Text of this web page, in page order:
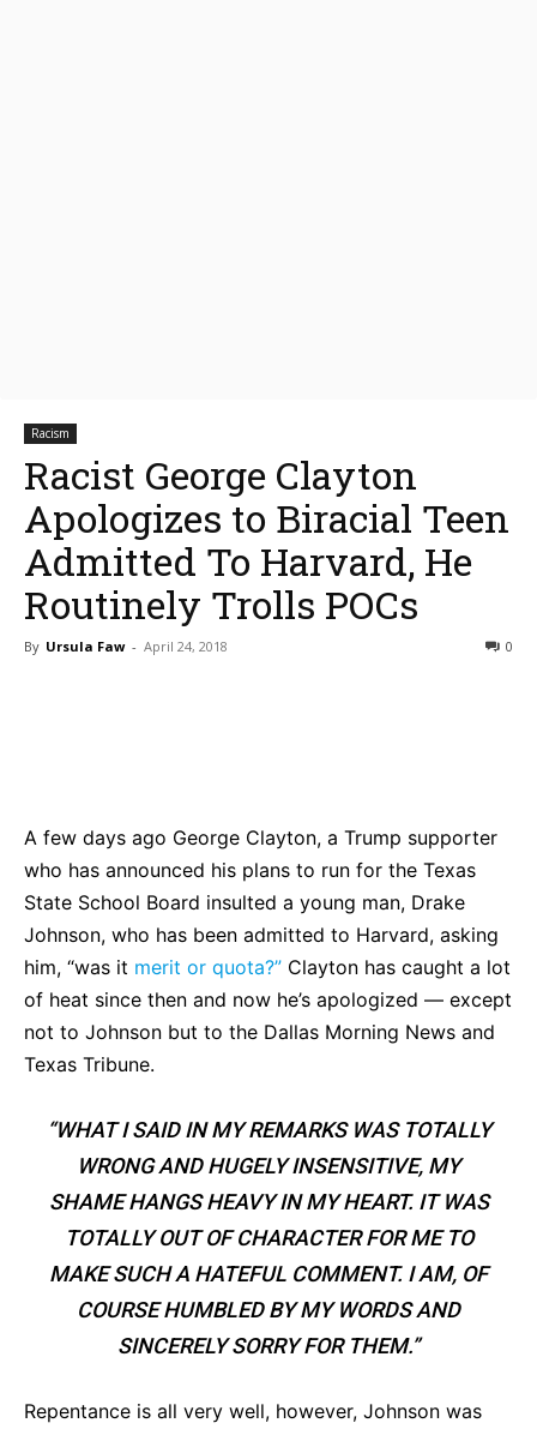
Racism
Racist George Clayton
Apologizes to Biracial Teen
Admitted To Harvard, He
Routinely Trolls POCs
By Ursula Faw - April 24, 2018 0
A few days ago George Clayton, a Trump supporter
who has announced his plans to run for the Texas
State School Board insulted a young man, Drake
Johnson, who has been admitted to Harvard, asking
him, “was it merit or quota?” Clayton has caught a lot
of heat since then and now he’s apologized — except
not to Johnson but to the Dallas Morning News and
Texas Tribune.
“WHAT I SAID IN MY REMARKS WAS TOTALLY
WRONG AND HUGELY INSENSITIVE, MY
SHAME HANGS HEAVY IN MY HEART. IT WAS
TOTALLY OUT OF CHARACTER FOR ME TO
MAKE SUCH A HATEFUL COMMENT. I AM, OF
COURSE HUMBLED BY MY WORDS AND
SINCERELY SORRY FOR THEM.”
Repentance is all very well, however, Johnson was